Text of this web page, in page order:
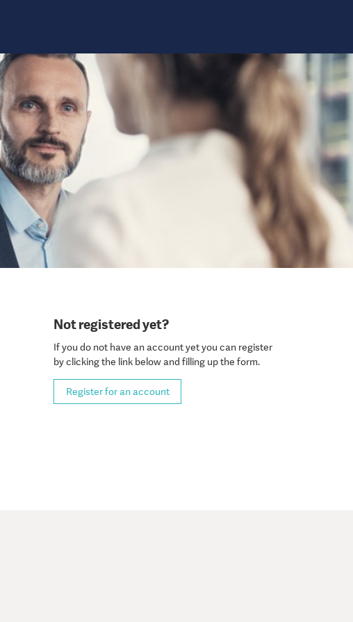
Not registered yet?
If you do not have an account yet you can register
by clicking the link below and filling up the form.
Register for an account